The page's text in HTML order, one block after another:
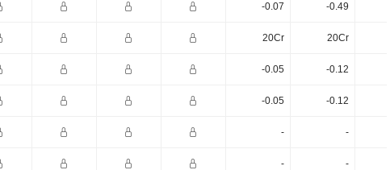
-0.07 -0.49
20Cr 20Cr
-0.05 -0.12
-0.05 -0.12
- -
- -